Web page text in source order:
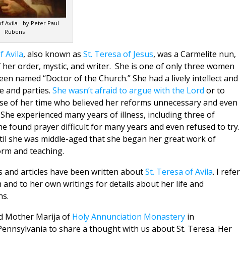
Avila - by Peter Paul
Rubens
Avila, also known as St. Teresa of Jesus, was a Carmelite nun,
order, mystic, and writer. She is one of only three women
named “Doctor of the Church.” She had a lively intellect and
and parties. She wasn’t afraid to argue with the Lord or to
of her time who believed her reforms unnecessary and even
experienced many years of illness, including three of
found prayer difficult for many years and even refused to try.
she was middle-aged that she began her great work of
and teaching.
and articles have been written aboutSt. Teresa of Avila. I refer
and to her own writings for details about her life and
Mother Marija of Holy Annunciation Monastery in
to share a thought with us about St. Teresa. Her